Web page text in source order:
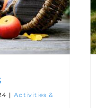
| Activities &